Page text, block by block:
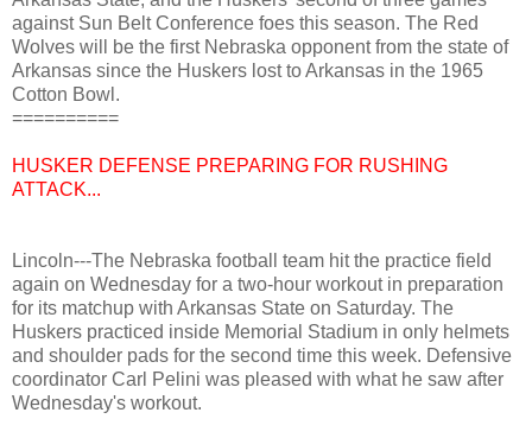
against Sun Belt Conference foes this season. The Red
Wolves will be the first Nebraska opponent from the state of
Arkansas since the Huskers lost to Arkansas in the 1965
Cotton Bowl.
==========
HUSKER DEFENSE PREPARING FOR RUSHING
ATTACK...
Lincoln---The Nebraska football team hit the practice field
again on Wednesday for a two-hour workout in preparation
for its matchup with Arkansas State on Saturday. The
Huskers practiced inside Memorial Stadium in only helmets
and shoulder pads for the second time this week. Defensive
coordinator Carl Pelini was pleased with what he saw after
Wednesday's workout.